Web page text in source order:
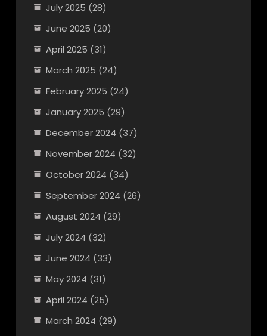
July 2025 (28)
June 2025 (20)
April 2025 (31)
March 2025 (24)
February 2025 (24)
January 2025 (29)
December 2024 (37)
November 2024 (32)
October 2024 (34)
September 2024 (26)
August 2024 (29)
July 2024 (32)
June 2024 (33)
May 2024 (31)
April 2024 (25)
March 2024 (29)